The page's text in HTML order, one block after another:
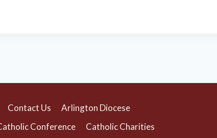
Contact Us
Arlington Diocese
Conference
Catholic Charities